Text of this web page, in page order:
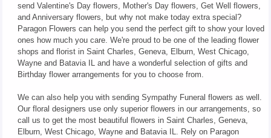
send Valentine's Day flowers, Mother's Day flowers, Get Well flowers,
and Anniversary flowers, but why not make today extra special?
Paragon Flowers can help you send the perfect gift to show your loved
ones how much you care. We're proud to be one of the leading flower
shops and florist in Saint Charles, Geneva, Elburn, West Chicago,
Wayne and Batavia IL and have a wonderful selection of gifts and
Birthday flower arrangements for you to choose from.
We can also help you with sending Sympathy Funeral flowers as well.
Our floral designers use only superior flowers in our arrangements, so
call us to get the most beautiful flowers in Saint Charles, Geneva,
Elburn, West Chicago, Wayne and Batavia IL. Rely on Paragon